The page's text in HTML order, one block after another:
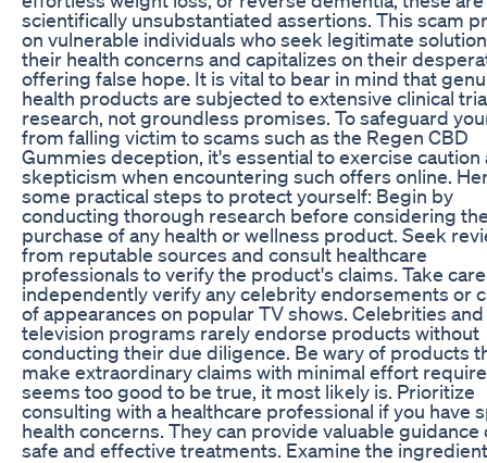
scientifically unsubstantiated assertions. This scam
on vulnerable individuals who seek legitimate
their health concerns and capitalizes on their
offering false hope. It is vital to bear in mind that
health products are subjected to extensive clinical
research, not groundless promises. To safeguard
from falling victim to scams such as the Regen CBD
Gummies deception, it's essential to exercise caution
skepticism when encountering such offers online.
some practical steps to protect yourself: Begin by
conducting thorough research before considering
purchase of any health or wellness product. Seek
from reputable sources and consult healthcare
professionals to verify the product's claims. Take
independently verify any celebrity endorsements or
of appearances on popular TV shows. Celebrities and
television programs rarely endorse products without
conducting their due diligence. Be wary of products
make extraordinary claims with minimal effort
seems too good to be true, it most likely is. Prioritize
consulting with a healthcare professional if you have
health concerns. They can provide valuable guidance
safe and effective treatments. Examine the